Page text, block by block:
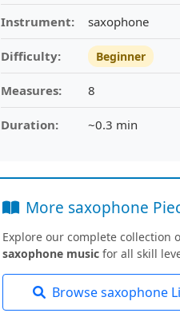
Instrument: saxophone
Difficulty: Beginner
Measures: 8
Duration: ~0.3 min
More saxophone
Explore our complete collection
saxophone musicfor all skill
Browse saxophone